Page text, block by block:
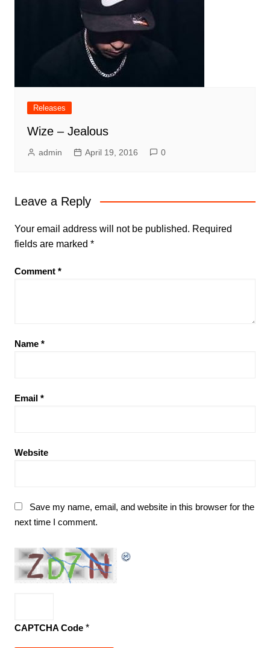
Releases
Wize – Jealous
admin April 19, 2016 0
Leave a Reply
Your email address will not be published. Required
fields are marked *
Comment *
Name *
Email *
Website
Save my name, email, and website in this browser for the
next time I comment.
CAPTCHA Code*